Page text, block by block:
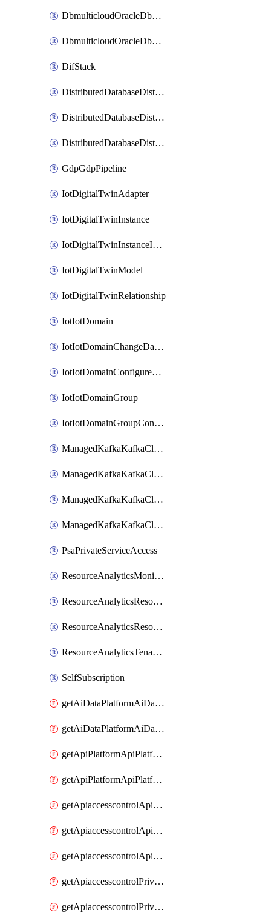
DbmulticloudOracleDbGcpIdentityConnector
DbmulticloudOracleDbGcpKeyRing
DifStack
DistributedDatabaseDistributedAutonomousDatabase
DistributedDatabaseDistributedDatabase
DistributedDatabaseDistributedDatabasePrivateEndpoint
GdpGdpPipeline
IotDigitalTwinAdapter
IotDigitalTwinInstance
IotDigitalTwinInstanceInvokeRawCommand
IotDigitalTwinModel
IotDigitalTwinRelationship
IotIotDomain
IotIotDomainChangeDataRetentionPeriod
IotIotDomainConfigureDataAccess
IotIotDomainGroup
IotIotDomainGroupConfigureDataAccess
ManagedKafkaKafkaCluster
ManagedKafkaKafkaClusterAddon
ManagedKafkaKafkaClusterConfig
ManagedKafkaKafkaClusterSuperusersManagement
PsaPrivateServiceAccess
ResourceAnalyticsMonitoredRegion
ResourceAnalyticsResourceAnalyticsInstance
ResourceAnalyticsResourceAnalyticsInstanceOacManagement
ResourceAnalyticsTenancyAttachment
SelfSubscription
getAiDataPlatformAiDataPlatform
getAiDataPlatformAiDataPlatforms
getApiPlatformApiPlatformInstance
getApiPlatformApiPlatformInstances
getApiaccesscontrolApiMetadata
getApiaccesscontrolApiMetadataByEntityTypes
getApiaccesscontrolApiMetadatas
getApiaccesscontrolPrivilegedApiControl
getApiaccesscontrolPrivilegedApiControls